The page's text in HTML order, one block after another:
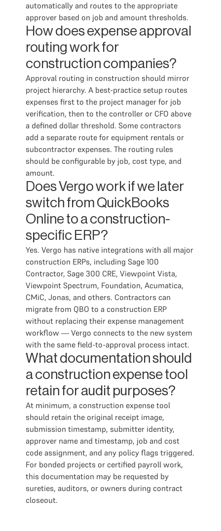
automatically and routes to the appropriate
approver based on job and amount thresholds.
How does expense approval
routing work for
construction companies?
Approval routing in construction should mirror
project hierarchy. A best-practice setup routes
expenses first to the project manager for job
verification, then to the controller or CFO above
a defined dollar threshold. Some contractors
add a separate route for equipment rentals or
subcontractor expenses. The routing rules
should be configurable by job, cost type, and
amount.
Does Vergo work if we later
switch from QuickBooks
Online to a construction-
specific ERP?
Yes. Vergo has native integrations with all major
construction ERPs, including Sage 100
Contractor, Sage 300 CRE, Viewpoint Vista,
Viewpoint Spectrum, Foundation, Acumatica,
CMiC, Jonas, and others. Contractors can
migrate from QBO to a construction ERP
without replacing their expense management
workflow — Vergo connects to the new system
with the same field-to-approval process intact.
What documentation should
a construction expense tool
retain for audit purposes?
At minimum, a construction expense tool
should retain the original receipt image,
submission timestamp, submitter identity,
approver name and timestamp, job and cost
code assignment, and any policy flags triggered.
For bonded projects or certified payroll work,
this documentation may be requested by
sureties, auditors, or owners during contract
closeout.